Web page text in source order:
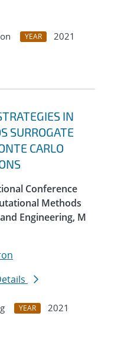
YEAR
2021
IN
SURROGATE
CARLO
Conference
Methods
Engineering, M
YEAR
2021